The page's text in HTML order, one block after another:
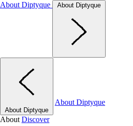
About Diptyque
About Diptyque
About Diptyque
About Diptyque
About Discover